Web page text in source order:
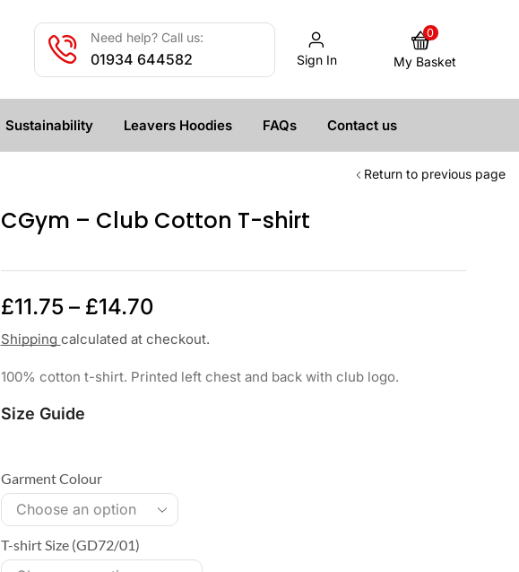
Need help? Call us:
01934 644582 Sign In
0
My Basket
Sustainability Leavers Hoodies FAQs Contact us
Return to previous page
CGym – Club Cotton T-shirt
£11.75 – £14.70
Shipping calculated at checkout.
100% cotton t-shirt. Printed left chest and back with club logo.
Size Guide
Garment Colour
T-shirt Size (GD72/01)